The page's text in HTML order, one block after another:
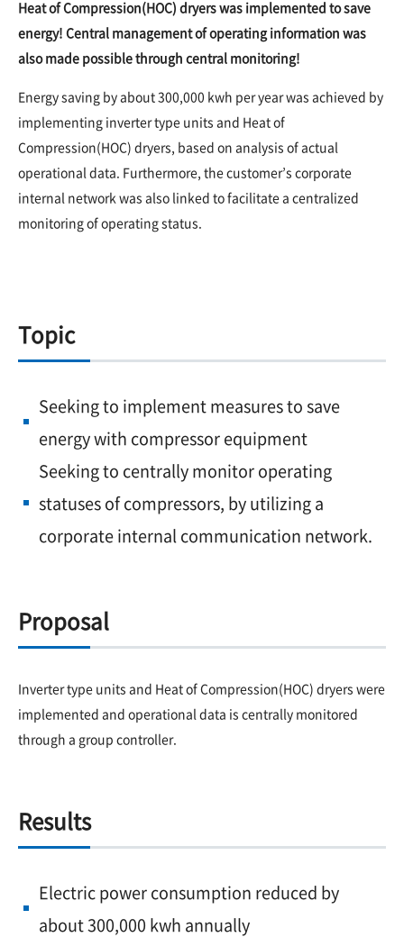
Heat of Compression(HOC) dryers was implemented to save
energy! Central management of operating information was
also made possible through central monitoring!
Energy saving by about 300,000 kwh per year was achieved by
implementing inverter type units and Heat of
Compression(HOC) dryers, based on analysis of actual
operational data. Furthermore, the customer’s corporate
internal network was also linked to facilitate a centralized
monitoring of operating status.
Topic
Seeking to implement measures to save
energy with compressor equipment
Seeking to centrally monitor operating
statuses of compressors, by utilizing a
corporate internal communication network.
Proposal
Inverter type units and Heat of Compression(HOC) dryers were
implemented and operational data is centrally monitored
through a group controller.
Results
Electric power consumption reduced by
about 300,000 kwh annually